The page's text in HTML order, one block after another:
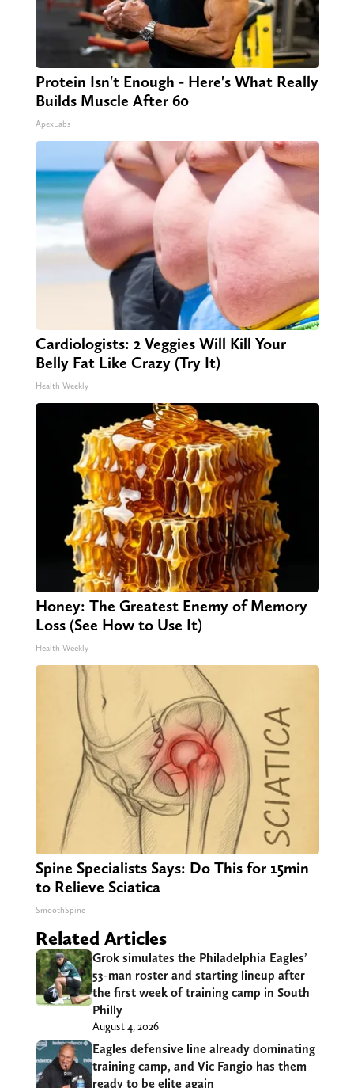
Protein Isn't Enough - Here's What Really
Builds Muscle After 60
ApexLabs
Cardiologists: 2 Veggies Will Kill Your
Belly Fat Like Crazy (Try It)
Health Weekly
Honey: The Greatest Enemy of Memory
Loss (See How to Use It)
Health Weekly
Spine Specialists Says: Do This for 15min
to Relieve Sciatica
SmoothSpine
Related Articles
Grok simulates the Philadelphia Eagles’
53-man roster and starting lineup after
the first week of training camp in South
Philly
August 4, 2026
Eagles defensive line already dominating
training camp, and Vic Fangio has them
ready to be elite again